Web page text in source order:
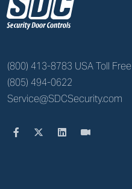
(800) 413-8783 USA Toll Free
(805) 494-0622
Service@SDCSecurity.com